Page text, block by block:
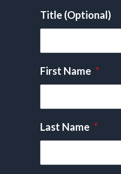
Title (Optional)
First Name *
Last Name *